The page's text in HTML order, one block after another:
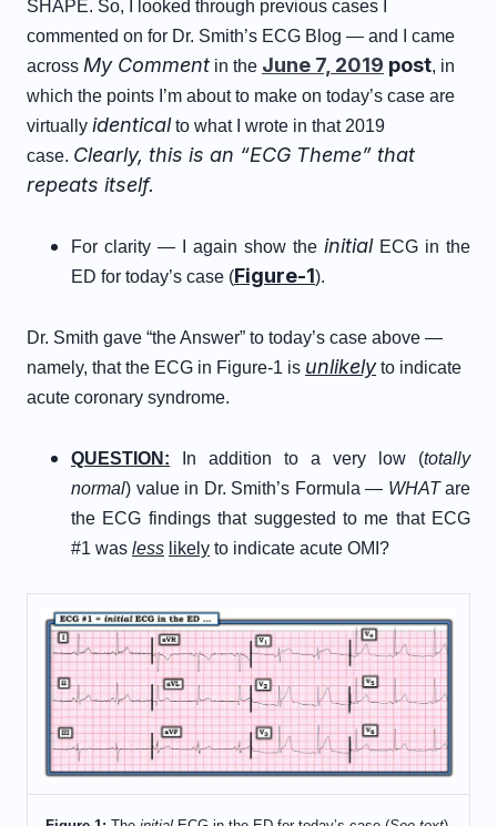
SHAPE. So, I looked through previous cases I
commented on for Dr. Smith’s ECG Blog — and I came
across My Comment in the June 7, 2019 post, in
which the points I’m about to make on today’s case are
virtually identical to what I wrote in that 2019
case. Clearly, this is an “ECG Theme” that
repeats itself.
For clarity — I again show the initial ECG in the
ED for today’s case (Figure-1).
Dr. Smith gave “the Answer” to today’s case above —
namely, that the ECG in Figure-1 is unlikely to indicate
acute coronary syndrome.
QUESTION: In addition to a very low (totally
normal) value in Dr. Smith’s Formula — WHATare
the ECG findings that suggested to me that ECG
#1 was less likely to indicate acute OMI?